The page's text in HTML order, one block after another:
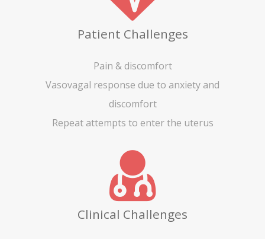
Patient Challenges
Pain & discomfort
Vasovagal response due to anxiety and
discomfort
Repeat attempts to enter the uterus
Clinical Challenges